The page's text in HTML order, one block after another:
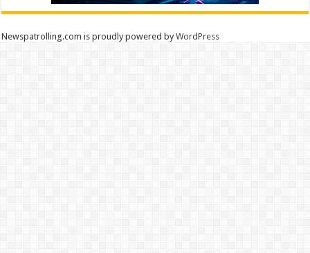
Newspatrolling.com is proudly powered byWordPress